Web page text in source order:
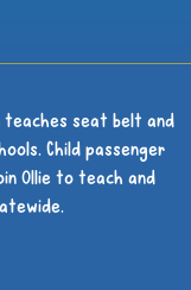
teaches seat belt and
Child passenger
Ollie to teach and